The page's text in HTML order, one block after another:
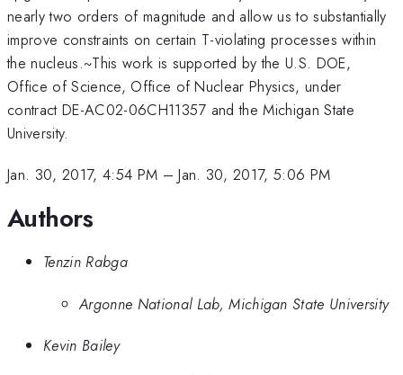
nearly two orders of magnitude and allow us to substantially
improve constraints on certain T-violating processes within
the nucleus.~This work is supported by the U.S. DOE,
Office of Science, Office of Nuclear Physics, under
contract DE-AC02-06CH11357 and the Michigan State
University.
Jan. 30, 2017, 4:54 PM –Jan. 30, 2017, 5:06 PM
Authors
Tenzin Rabga
Argonne National Lab, Michigan State University
Kevin Bailey